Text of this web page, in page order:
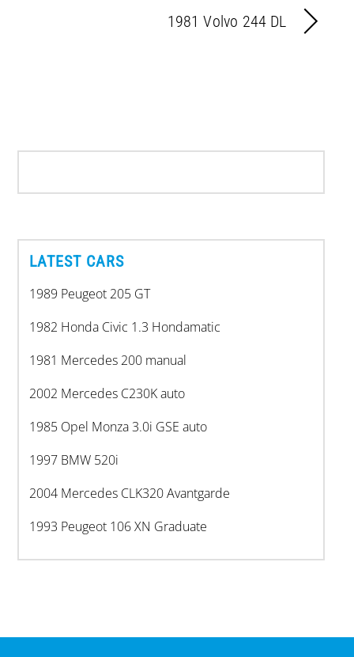
1981 Volvo 244 DL
LATEST CARS
1989 Peugeot 205 GT
1982 Honda Civic 1.3 Hondamatic
1981 Mercedes 200 manual
2002 Mercedes C230K auto
1985 Opel Monza 3.0i GSE auto
1997 BMW 520i
2004 Mercedes CLK320 Avantgarde
1993 Peugeot 106 XN Graduate